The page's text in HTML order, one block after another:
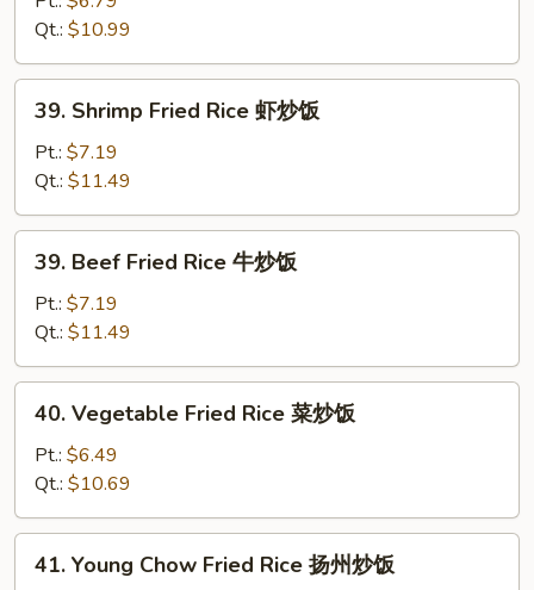
Rice
鸡
炒
Qt.: $10.99
Shrimp
Fried
Rice
虾
炒
39. Shrimp Fried Rice 虾炒饭
Pt.: $7.19
Qt.: $11.49
Beef
Fried
Rice
牛
炒
39. Beef Fried Rice 牛炒饭
Pt.: $7.19
Qt.: $11.49
Vegetable
Fried
Rice
菜
炒
40. Vegetable Fried Rice 菜炒饭
Pt.: $6.49
Qt.: $10.69
Young
41. Young Chow Fried Rice 扬州炒饭